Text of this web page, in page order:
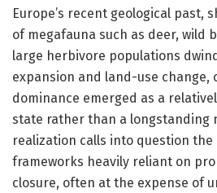
Europe’s recent geological past,
of megafauna such as deer, wild
large herbivore populations
expansion and land-use change,
dominance emerged as a
state rather than a longstanding
realization calls into question
frameworks heavily reliant on
closure, often at the expense of